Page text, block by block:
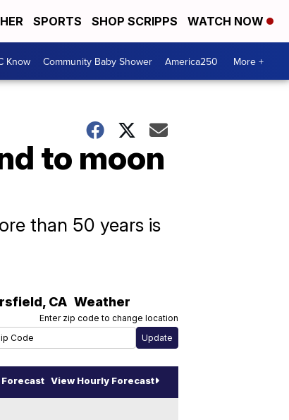
SPORTS SHOP SCRIPPS WATCH NOW
Know Community Baby Shower America250 More +
to moon
than 50 years is
, CA Weather
Enter zip code to change location
Forecast View Hourly Forecast